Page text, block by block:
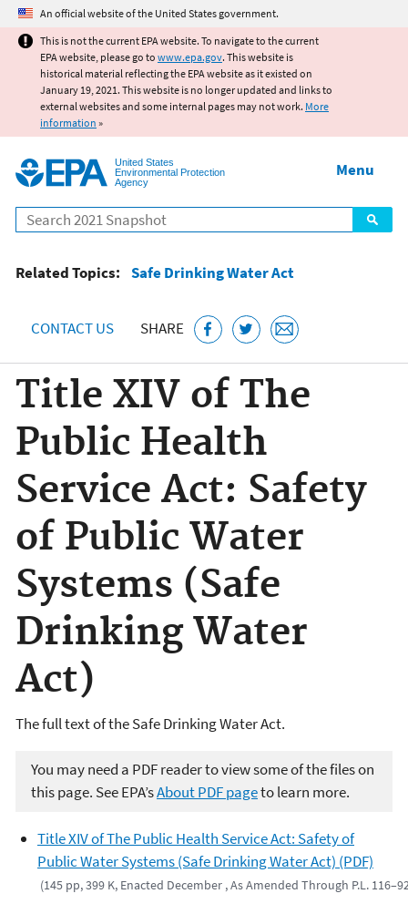
Jump to main content
An official website of the United States government.
This is not the current EPA website. To navigate to the current
EPA website, please go to www.epa.gov. This website is
historical material reflecting the EPA website as it existed on
January 19, 2021. This website is no longer updated and links to
external websites and some internal pages may not work. More
information »
United States
Environmental Protection
Agency
Search
Menu
Related Topics: Safe Drinking Water Act
CONTACT US SHARE
Title XIV of The
Public Health
Service Act: Safety
of Public Water
Systems (Safe
Drinking Water
Act)
The full text of the Safe Drinking Water Act.
You may need a PDF reader to view some of the files on
this page. See EPA’sAbout PDF pageto learn more.
Title XIV of The Public Health Service Act: Safety of
Public Water Systems (Safe Drinking Water Act) (PDF)
(145 pp, 399 K, Enacted December , As Amended Through P.L.